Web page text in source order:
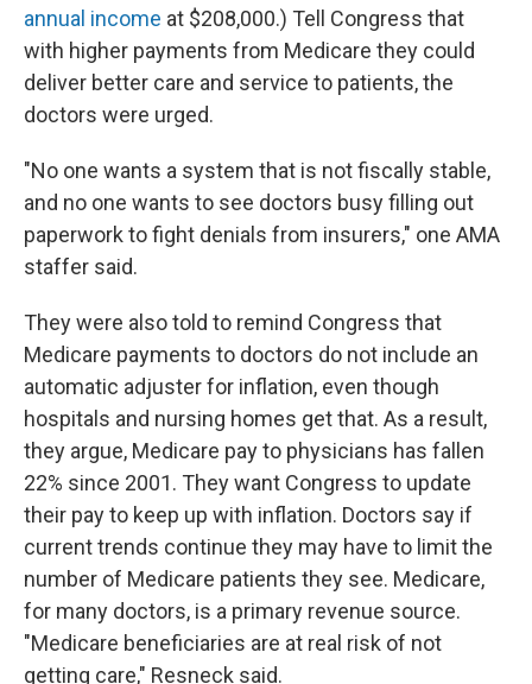
annual income at $208,000.) Tell Congress that
with higher payments from Medicare they could
deliver better care and service to patients, the
doctors were urged.
"No one wants a system that is not fiscally stable,
and no one wants to see doctors busy filling out
paperwork to fight denials from insurers," one AMA
staffer said.
They were also told to remind Congress that
Medicare payments to doctors do not include an
automatic adjuster for inflation, even though
hospitals and nursing homes get that. As a result,
they argue, Medicare pay to physicians has fallen
22% since 2001. They want Congress to update
their pay to keep up with inflation. Doctors say if
current trends continue they may have to limit the
number of Medicare patients they see. Medicare,
for many doctors, is a primary revenue source.
"Medicare beneficiaries are at real risk of not
getting care," Resneck said.